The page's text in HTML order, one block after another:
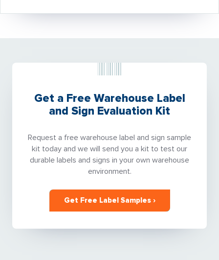
Get a Free Warehouse Label
and Sign Evaluation Kit
Request a free warehouse label and sign sample
kit today and we will send you a kit to test our
durable labels and signs in your own warehouse
environment.
Get Free Label Samples ›